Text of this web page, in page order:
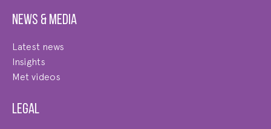
News & Media
Latest news
Insights
Met videos
Legal